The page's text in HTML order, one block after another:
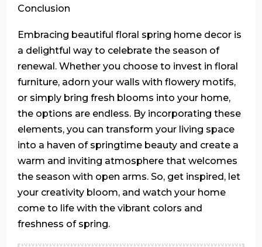
Conclusion
Embracing beautiful floral spring home decor is
a delightful way to celebrate the season of
renewal. Whether you choose to invest in floral
furniture, adorn your walls with flowery motifs,
or simply bring fresh blooms into your home,
the options are endless. By incorporating these
elements, you can transform your living space
into a haven of springtime beauty and create a
warm and inviting atmosphere that welcomes
the season with open arms. So, get inspired, let
your creativity bloom, and watch your home
come to life with the vibrant colors and
freshness of spring.